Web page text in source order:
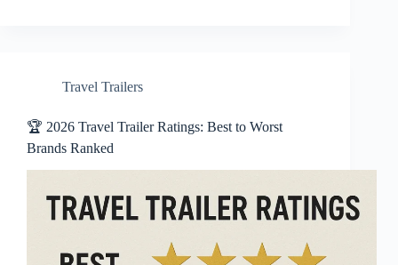
Travel Trailers
🏆 2026 Travel Trailer Ratings: Best to Worst
Brands Ranked